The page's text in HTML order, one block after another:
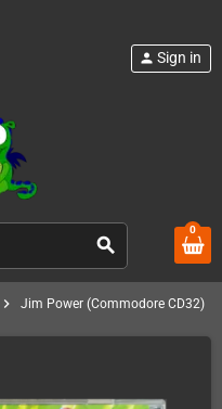
search
person Sign in
0
chevron_right Jim Power (Commodore CD32)